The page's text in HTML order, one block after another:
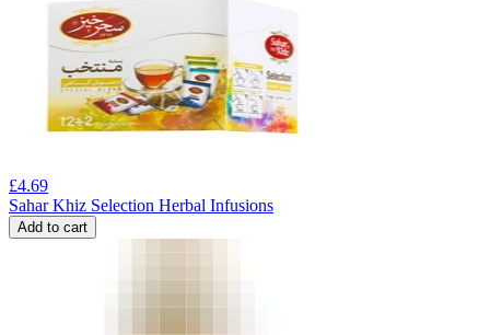
£4.69
Sahar Khiz Selection Herbal Infusions
Add to cart